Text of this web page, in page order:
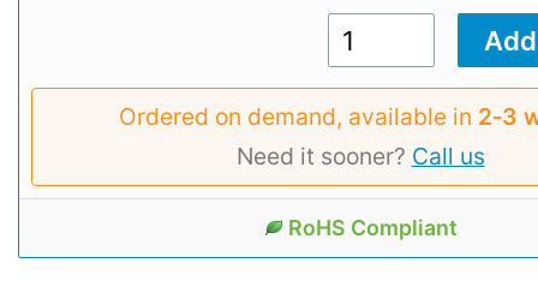
Ordered on demand, available in 2‑3
Need it sooner? Call us
RoHS Compliant